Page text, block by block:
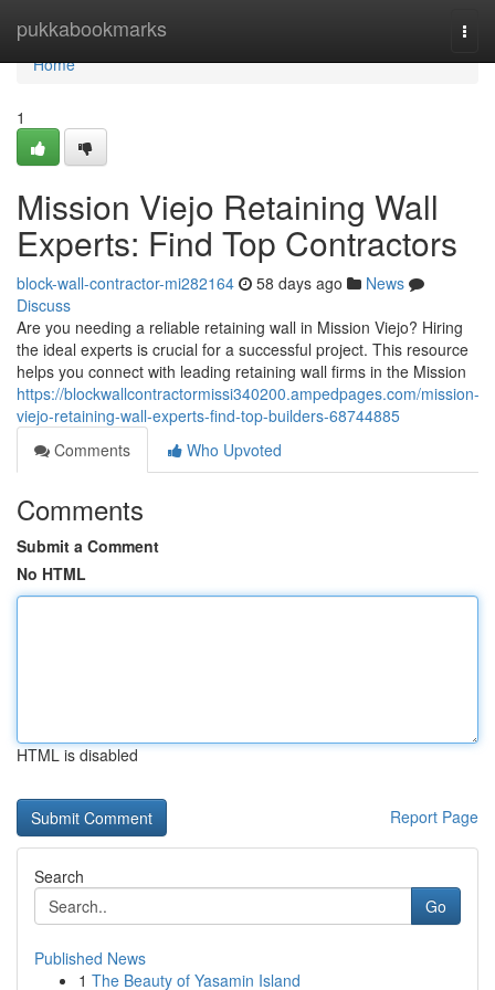
pukkabookmarks
Home
Home
1
Mission Viejo Retaining Wall
Experts: Find Top Contractors
block-wall-contractor-mi282164 58 days ago
News
Discuss
Are you needing a reliable retaining wall in Mission Viejo? Hiring
the ideal experts is crucial for a successful project. This resource
helps you connect with leading retaining wall firms in the Mission
https://blockwallcontractormissi340200.ampedpages.com/mission-
viejo-retaining-wall-experts-find-top-builders-68744885
Comments
Who Upvoted
Comments
Submit a Comment
No HTML
HTML is disabled
Report Page
Search
Go
Published News
1 The Beauty of Yasamin Island